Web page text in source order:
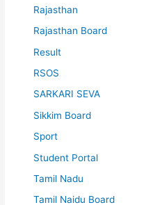
Rajasthan
Rajasthan Board
Result
RSOS
SARKARI SEVA
Sikkim Board
Sport
Student Portal
Tamil Nadu
Tamil Naidu Board